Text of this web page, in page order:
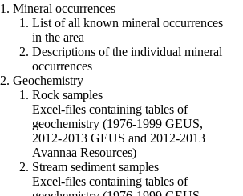
1. Mineral occurrences
List of all known mineral occurrences
in the area
Descriptions of the individual mineral
occurrences
2. Geochemistry
Rock samples
Excel-files containing tables of
geochemistry (1976-1999 GEUS,
2012-2013 GEUS and 2012-2013
Avannaa Resources)
Stream sediment samples
Excel-files containing tables of